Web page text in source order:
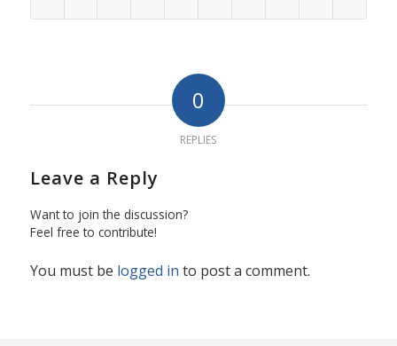
0
REPLIES
Leave a Reply
Want to join the discussion?
Feel free to contribute!
You must be logged in to post a comment.